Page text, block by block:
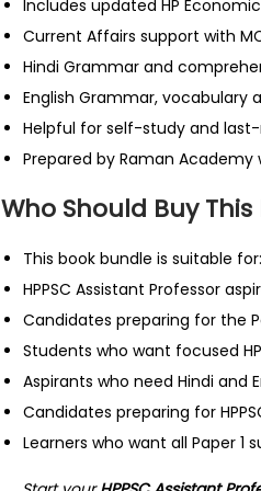
Includes updated HP
Current Affairs support with
Hindi Grammar and
English Grammar,
Helpful for self-study and
Prepared by Raman
Who Should Buy
This book bundle is suitable for:
HPPSC Assistant Professor
Candidates preparing for the
Students who want focused
Aspirants who need Hindi and
Candidates preparing for
Learners who want all Paper 1